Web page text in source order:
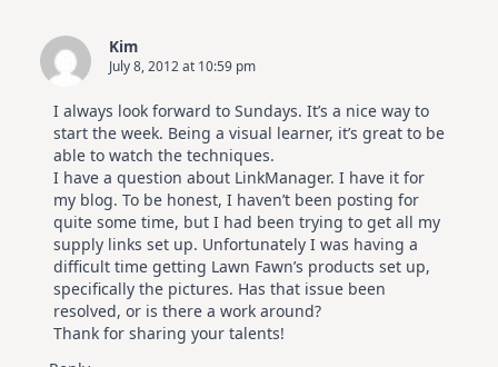
Kim
July 8, 2012 at 10:59 pm
I always look forward to Sundays. It’s a nice way to
start the week. Being a visual learner, it’s great to be
able to watch the techniques.
I have a question about LinkManager. I have it for
my blog. To be honest, I haven’t been posting for
quite some time, but I had been trying to get all my
supply links set up. Unfortunately I was having a
difficult time getting Lawn Fawn’s products set up,
specifically the pictures. Has that issue been
resolved, or is there a work around?
Thank for sharing your talents!